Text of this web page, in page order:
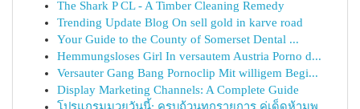
The Shark P CL - A Timber Cleaning Remedy
Trending Update Blog On sell gold in karve road
Your Guide to the County of Somerset Dental ...
Hemmungsloses Girl In versautem Austria Porno d...
Versauter Gang Bang Pornoclip Mit willigem Begi...
Display Marketing Channels: A Complete Guide